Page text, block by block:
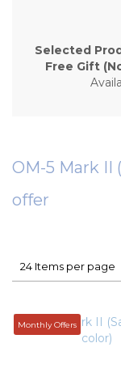
Selected
Free Gift
OM-5 Mark II
offer
24 Items per page
Monthly Offers